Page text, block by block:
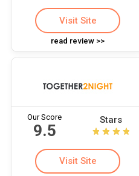
Visit Site
read review >>
Our Score
9.5
Stars
Visit Site